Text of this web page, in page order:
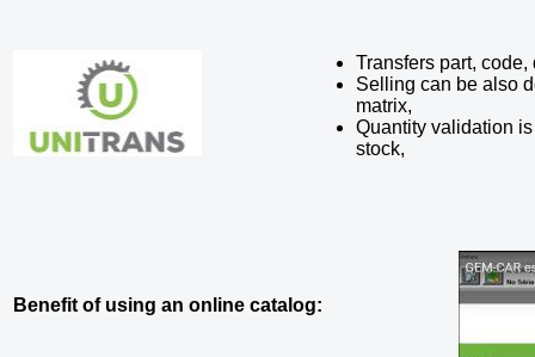
Transfers part,
Selling can be also
matrix,
Quantity validation
stock,
Benefit of using an online catalog: